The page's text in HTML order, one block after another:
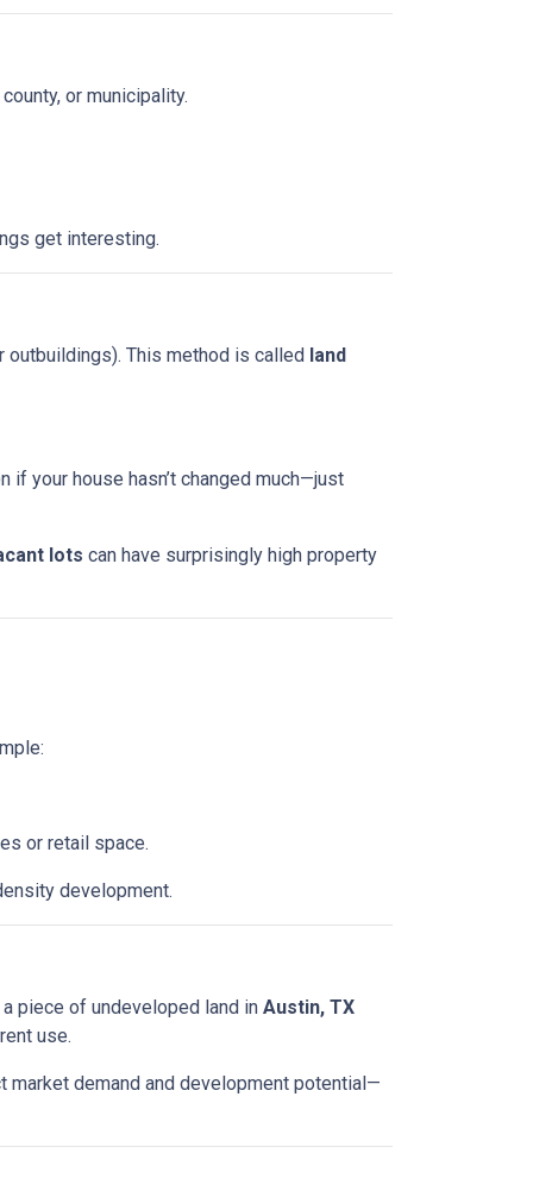
or municipality.
get interesting.
outbuildings). This method is called land
your house hasn’t changed much—just
lots can have surprisingly high property
or retail space.
development.
piece of undeveloped land in Austin, TX
use.
market demand and development potential—